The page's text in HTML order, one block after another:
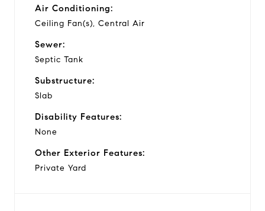
Air Conditioning:
Ceiling Fan(s), Central Air
Sewer:
Septic Tank
Substructure:
Slab
Disability Features:
None
Other Exterior Features:
Private Yard